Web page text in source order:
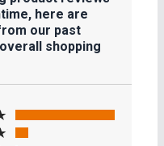
here are
our past
shopping